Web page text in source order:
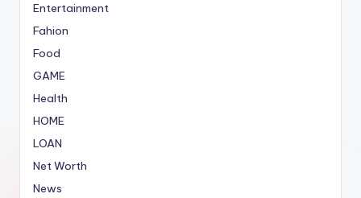
Entertainment
Fahion
Food
GAME
Health
HOME
LOAN
Net Worth
News